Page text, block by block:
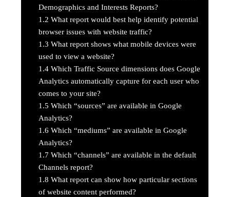
Demographics and Interests Reports?
1.2 What report would best help identify potential
browser issues with website traffic?
1.3 What report shows what mobile devices were
used to view a website?
1.4 Which Traffic Source dimensions does Google
Analytics automatically capture for each user who
comes to your site?
1.5 Which “sources” are available in Google
Analytics?
1.6 Which “mediums” are available in Google
Analytics?
1.7 Which “channels” are available in the default
Channels report?
1.8 What report can show how particular sections
of website content performed?